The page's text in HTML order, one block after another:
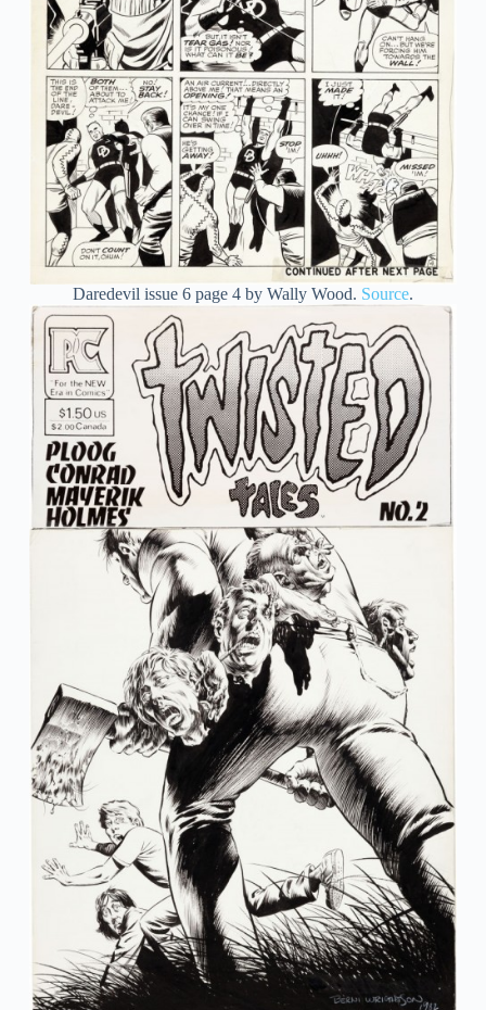
Daredevil issue 6 page 4 by Wally Wood. Source.